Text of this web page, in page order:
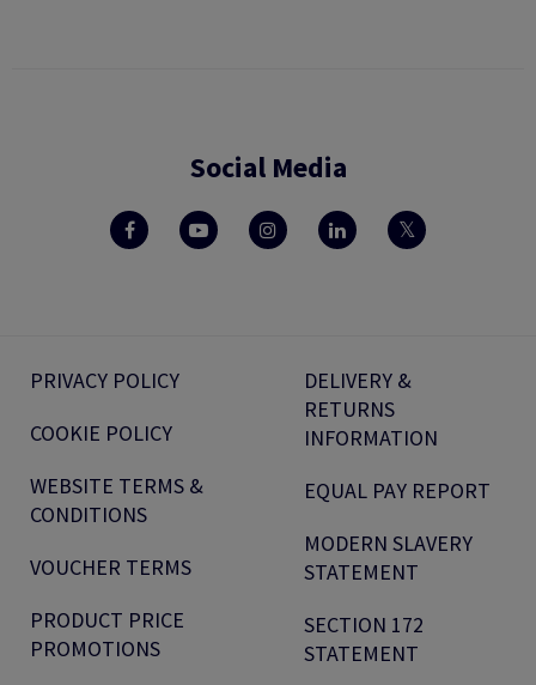
Social Media
PRIVACY POLICY
COOKIE POLICY
WEBSITE TERMS &
CONDITIONS
VOUCHER TERMS
PRODUCT PRICE
PROMOTIONS
DELIVERY &
RETURNS
INFORMATION
EQUAL PAY REPORT
MODERN SLAVERY
STATEMENT
SECTION 172
STATEMENT